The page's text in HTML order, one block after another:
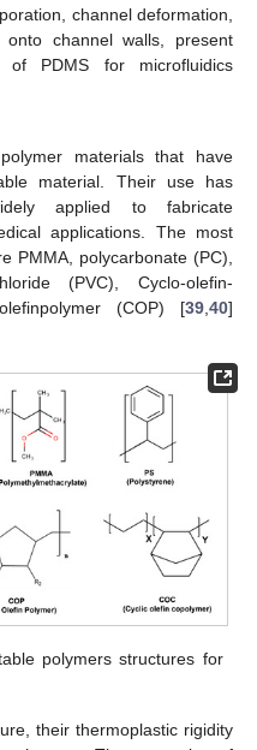
channel deformation,
channel walls, present
PDMS for microfluidics
materials that have
material. Their use has
applied to fabricate
applications. The most
PMMA, polycarbonate (PC),
(PVC), Cyclo-olefin-
(COP) [39 40]
polymers structures for
their thermoplastic rigidity